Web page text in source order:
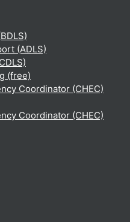
(ADLS)
(free)
Coordinator (CHEC)
Coordinator (CHEC)